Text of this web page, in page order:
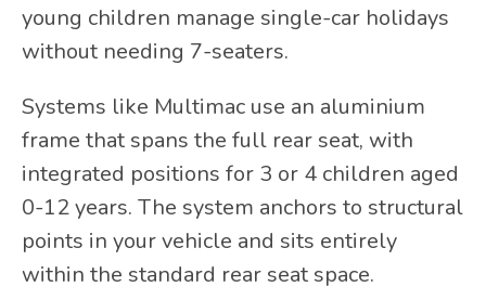
young children manage single-car holidays
without needing 7-seaters.
Systems like Multimac use an aluminium
frame that spans the full rear seat, with
integrated positions for 3 or 4 children aged
0-12 years. The system anchors to structural
points in your vehicle and sits entirely
within the standard rear seat space.